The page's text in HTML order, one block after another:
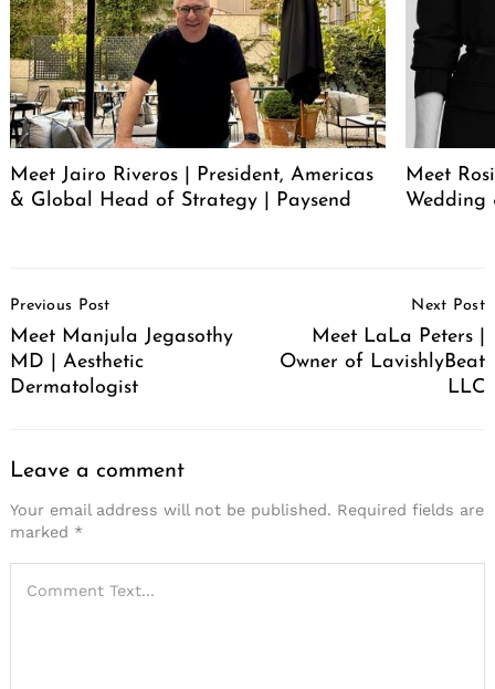
Meet Jairo Riveros | President, Americas
& Global Head of Strategy | Paysend
Meet
Wedding
Navigation
Previous Post
Meet Manjula Jegasothy
MD | Aesthetic
Dermatologist
Next Post
Meet LaLa Peters |
Owner of LavishlyBeat
LLC
Leave a comment
Your email address will not be published. Required fields are
marked *